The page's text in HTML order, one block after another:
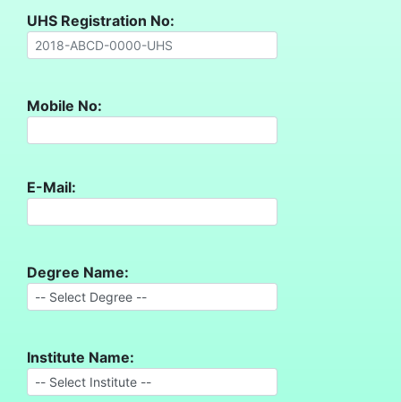
UHS Registration No:
Mobile No:
E-Mail:
Degree Name:
Institute Name: